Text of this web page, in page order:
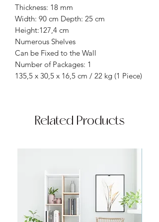
Thickness: 18 mm
Width: 90 cm Depth: 25 cm
Height:127,4 cm
Numerous Shelves
Can be Fixed to the Wall
Number of Packages: 1
135,5 x 30,5 x 16,5 cm / 22 kg (1 Piece)
Related Products